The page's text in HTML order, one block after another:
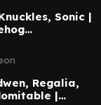
Sonic |
Regalia,
|